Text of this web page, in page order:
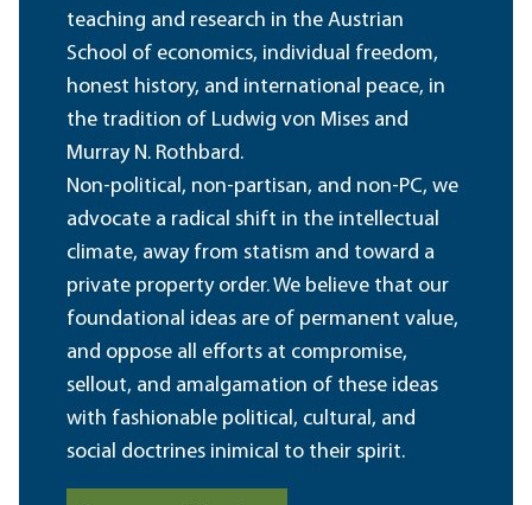
teaching and research in the Austrian
School of economics, individual freedom,
honest history, and international peace, in
the tradition of Ludwig von Mises and
Murray N. Rothbard.
Non-political, non-partisan, and non-PC, we
advocate a radical shift in the intellectual
climate, away from statism and toward a
private property order. We believe that our
foundational ideas are of permanent value,
and oppose all efforts at compromise,
sellout, and amalgamation of these ideas
with fashionable political, cultural, and
social doctrines inimical to their spirit.